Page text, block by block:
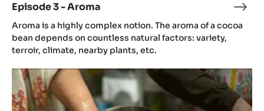
Episode 3 - Aroma
(includes
video)
3
Aroma is a highly complex notion. The aroma of a cocoa
bean depends on countless natural factors: variety,
terroir, climate, nearby plants, etc.
Episode
4
-